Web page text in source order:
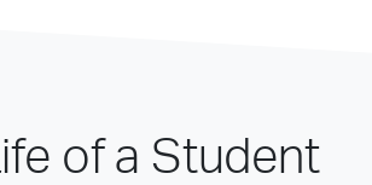
of a Student